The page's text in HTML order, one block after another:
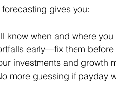
gives you:
know when and where
early—fix them
investments and growth
more guessing if payday